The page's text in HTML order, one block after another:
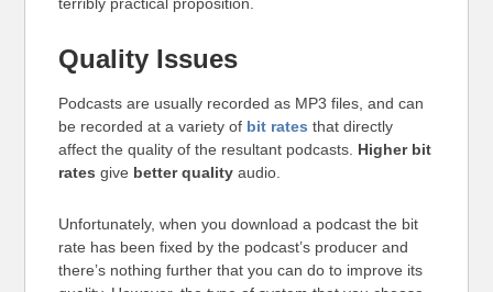
Quality Issues
Podcasts are usually recorded as MP3 files, and can
be recorded at a variety of bit rates that directly
affect the quality of the resultant podcasts. Higher bit
rates give better quality audio.
Unfortunately, when you download a podcast the bit
rate has been fixed by the podcast’s producer and
there’s nothing further that you can do to improve its